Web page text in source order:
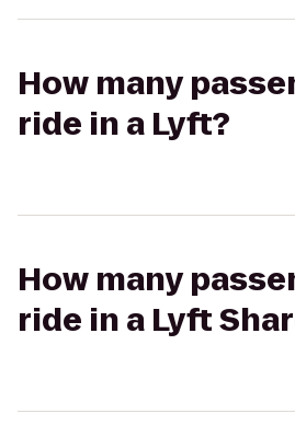
How many
ride in a Lyft?
How many
ride in a Lyft